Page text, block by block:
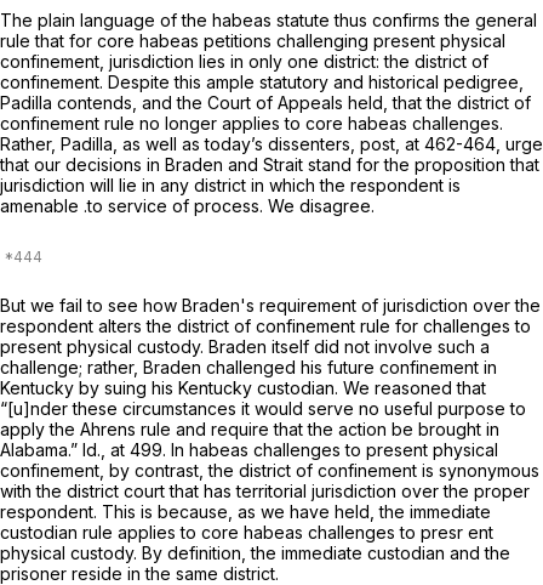
The plain language of the habeas statute thus confirms the general
rule that for core habeas petitions challenging present physical
confinement, jurisdiction lies in only one district: the district of
confinement. Despite this ample statutory and historical pedigree,
Padilla contends, and the Court of Appeals held, that the district of
confinement rule no longer applies to core habeas challenges.
Rather, Padilla, as well as today’s dissenters, post, at 462-464, urge
that our decisions in Braden and Strait stand for the proposition that
jurisdiction will lie in any district in which the respondent is
amenable .to service of process. We disagree.
But we fail to see how Braden's requirement of jurisdiction over the
respondent alters the district of confinement rule for challenges to
present physical custody. Braden itself did not involve such a
challenge; rather, Braden challenged his future confinement in
Kentucky by suing his Kentucky custodian. We reasoned that
“[u]nder these circumstances it would serve no useful purpose to
apply the Ahrens rule and require that the action be brought in
Alabama.” Id., at 499. In habeas challenges to present physical
confinement, by contrast, the district of confinement is synonymous
with the district court that has territorial jurisdiction over the proper
respondent. This is because, as we have held, the immediate
custodian rule applies to core habeas challenges to presr ent
physical custody. By definition, the immediate custodian and the
prisoner reside in the same district.